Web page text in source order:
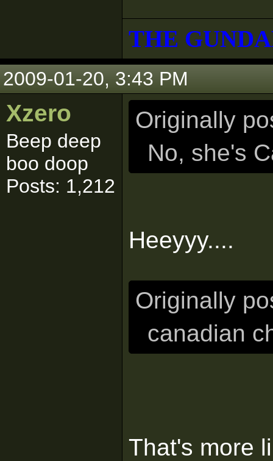
THE
2009-01-20, 3:43 PM
Xzero
Beep deep
boo doop
Posts: 1,212
Originally
No, she's
Heeyyy....
Originally
canadian
That's more